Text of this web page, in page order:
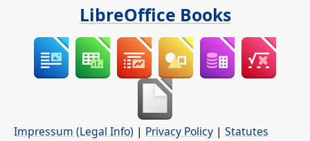
LibreOffice Books
Impressum (Legal Info) | Privacy Policy | Statutes